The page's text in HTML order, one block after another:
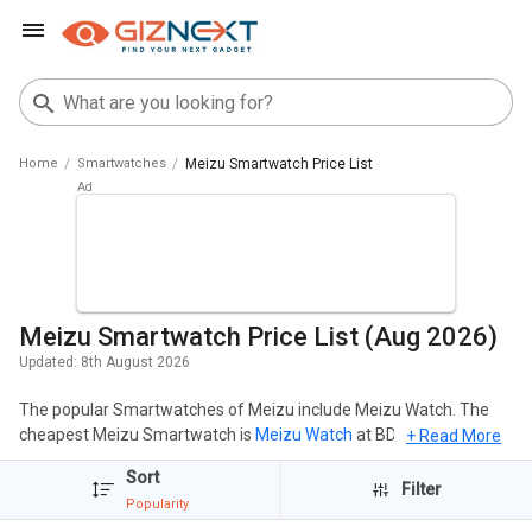
Home Smartwatches Meizu Smartwatch Price List
Meizu Smartwatch Price List (Aug 2026)
Updated: 8th August 2026
The popular Smartwatches of Meizu include Meizu Watch. The
cheapest Meizu Smartwatch is Meizu Watch at BDT 22,426 and
the most expensive one isMeizu Watchat BDT 22,426. Click here
to check out the Upcoming Meizu Smartwatch in Bangladesh in
+ Read More
Sort
Popularity
Filter